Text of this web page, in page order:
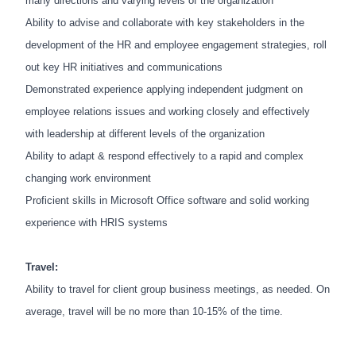
Ability to advise and collaborate with key stakeholders in the
development of the HR and employee engagement strategies, roll
out key HR initiatives and communications
Demonstrated experience applying independent judgment on
employee relations issues and working closely and effectively
with leadership at different levels of the organization
Ability to adapt & respond effectively to a rapid and complex
changing work environment
Proficient skills in Microsoft Office software and solid working
experience with HRIS systems
Travel:
Ability to travel for client group business meetings, as needed. On
average, travel will be no more than 10-15% of the time.